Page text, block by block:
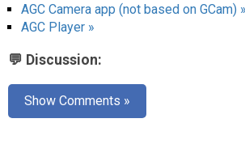
AGC Camera app (not based on GCam) »
AGC Player »
💬 Discussion:
Show Comments »